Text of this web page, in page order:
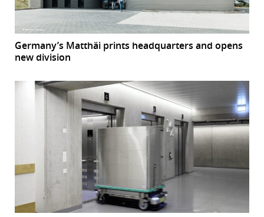
Germany’s Matthäi prints headquarters and opens
new division